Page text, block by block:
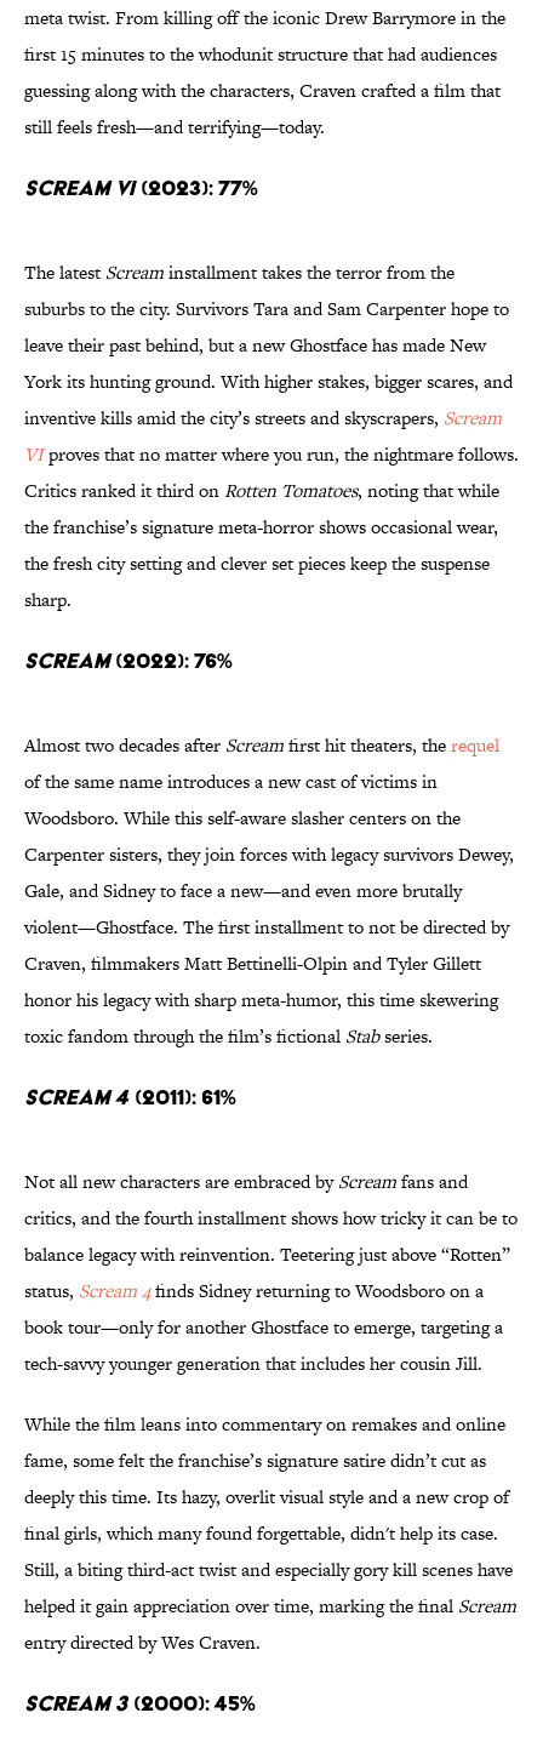
meta twist. From killing off the iconic Drew Barrymore in the
first 15 minutes to the whodunit structure that had audiences
guessing along with the characters, Craven crafted a film that
still feels fresh—and terrifying—today.
Scream VI(2023): 77%
The latest Screaminstallment takes the terror from the
suburbs to the city. Survivors Tara and Sam Carpenter hope to
leave their past behind, but a new Ghostface has made New
York its hunting ground. With higher stakes, bigger scares, and
inventive kills amid the city’s streets and skyscrapers, Scream
VIproves that no matter where you run, the nightmare follows.
Critics ranked it third onRotten Tomatoes, noting that while
the franchise’s signature meta-horror shows occasional wear,
the fresh city setting and clever set pieces keep the suspense
sharp.
Scream(2022): 76%
Almost two decades after Screamfirst hit theaters, therequel
of the same name introduces a new cast of victims in
Woodsboro. While this self-aware slasher centers on the
Carpenter sisters, they join forces with legacy survivors Dewey,
Gale, and Sidney to face a new—and even more brutally
violent—Ghostface. The first installment to not be directed by
Craven, filmmakers Matt Bettinelli-Olpin and Tyler Gillett
honor his legacy with sharp meta-humor, this time skewering
toxic fandom through the film’s fictional Stabseries.
Scream 4(2011): 61%
Not all new characters are embraced byScreamfans and
critics, and the fourth installment shows how tricky it can be to
balance legacy with reinvention. Teetering just above “Rotten”
status, Scream 4finds Sidney returning to Woodsboro on a
book tour—only for another Ghostface to emerge, targeting a
tech-savvy younger generation that includes her cousin Jill.
While the film leans into commentary on remakes and online
fame, some felt the franchise’s signature satire didn’t cut as
deeply this time. Its hazy, overlit visual style and a new crop of
final girls, which many found forgettable, didn't help its case.
Still, a biting third-act twist and especially gory kill scenes have
helped it gain appreciation over time, marking the final Scream
entry directed by Wes Craven.
Scream 3(2000): 45%